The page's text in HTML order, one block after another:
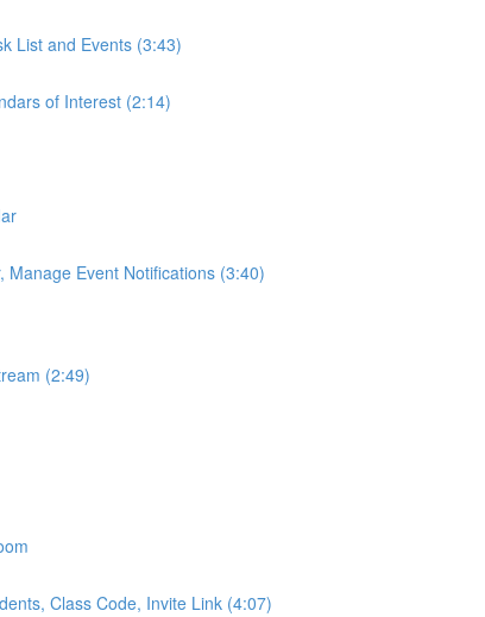
List and Events (3:43)
of Interest (2:14)
Manage Event Notifications (3:40)
(2:49)
Class Code, Invite Link (4:07)